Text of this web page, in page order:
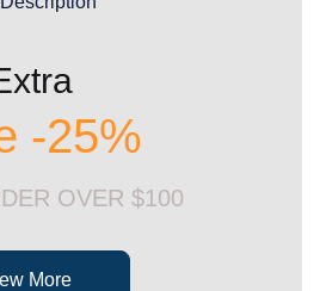
-25%
OVER $100
More